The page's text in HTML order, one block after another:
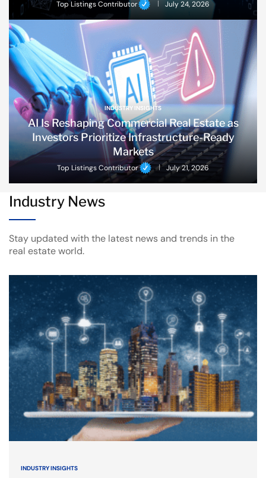
Top Listings Contributor July 24, 2026
INDUSTRY INSIGHTS
AI Is Reshaping Commercial Real Estate as
Investors Prioritize Infrastructure-Ready
Markets
Top Listings Contributor July 21, 2026
Industry News
Stay updated with the latest news and trends in the
real estate world.
INDUSTRY INSIGHTS